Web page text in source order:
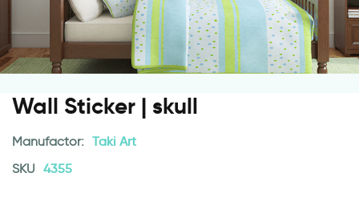
Wall Sticker | skull
Manufactor: Taki Art
SKU 4355